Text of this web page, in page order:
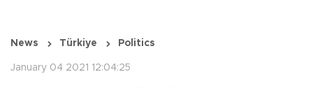
News Türkiye Politics
January 04 2021 12:04:25